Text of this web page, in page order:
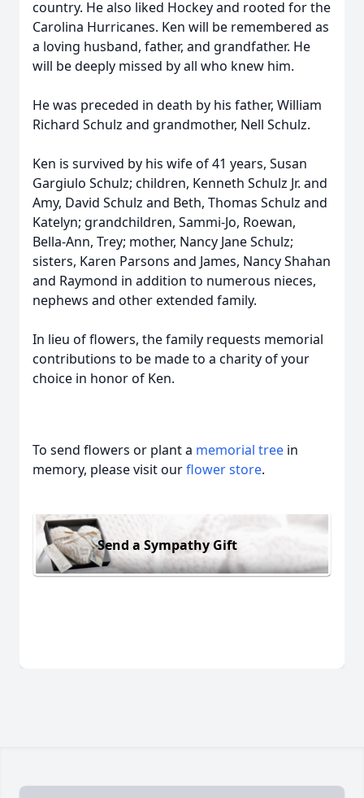
country. He also liked Hockey and rooted for the
Carolina Hurricanes. Ken will be remembered as
a loving husband, father, and grandfather. He
will be deeply missed by all who knew him.
He was preceded in death by his father, William
Richard Schulz and grandmother, Nell Schulz.
Ken is survived by his wife of 41 years, Susan
Gargiulo Schulz; children, Kenneth Schulz Jr. and
Amy, David Schulz and Beth, Thomas Schulz and
Katelyn; grandchildren, Sammi-Jo, Roewan,
Bella-Ann, Trey; mother, Nancy Jane Schulz;
sisters, Karen Parsons and James, Nancy Shahan
and Raymond in addition to numerous nieces,
nephews and other extended family.
In lieu of flowers, the family requests memorial
contributions to be made to a charity of your
choice in honor of Ken.
To send flowers or plant a memorial tree in
memory, please visit ourflower store.
Send a Sympathy Gift